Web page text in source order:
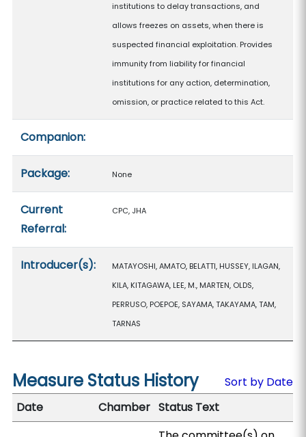
institutions to delay transactions, and
allows freezes on assets, when there is
suspected financial exploitation. Provides
immunity from liability for financial
institutions for any action, determination,
omission, or practice related to this Act.
Companion:
Package: None
Current
Referral:
CPC, JHA
Introducer(s):
MATAYOSHI, AMATO, BELATTI, HUSSEY, ILAGAN,
KILA, KITAGAWA, LEE, M., MARTEN, OLDS,
PERRUSO, POEPOE, SAYAMA, TAKAYAMA, TAM,
TARNAS
Measure Status History
Sort by Date
Date
Chamber Status Text